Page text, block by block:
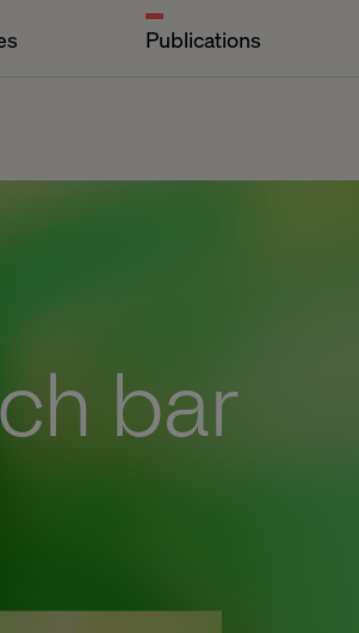
Publications
bar